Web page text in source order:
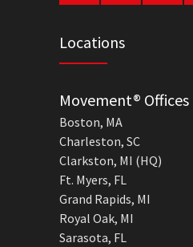
Locations
Movement® Offices
Boston, MA
Charleston, SC
Clarkston, MI (HQ)
Ft. Myers, FL
Grand Rapids, MI
Royal Oak, MI
Sarasota, FL